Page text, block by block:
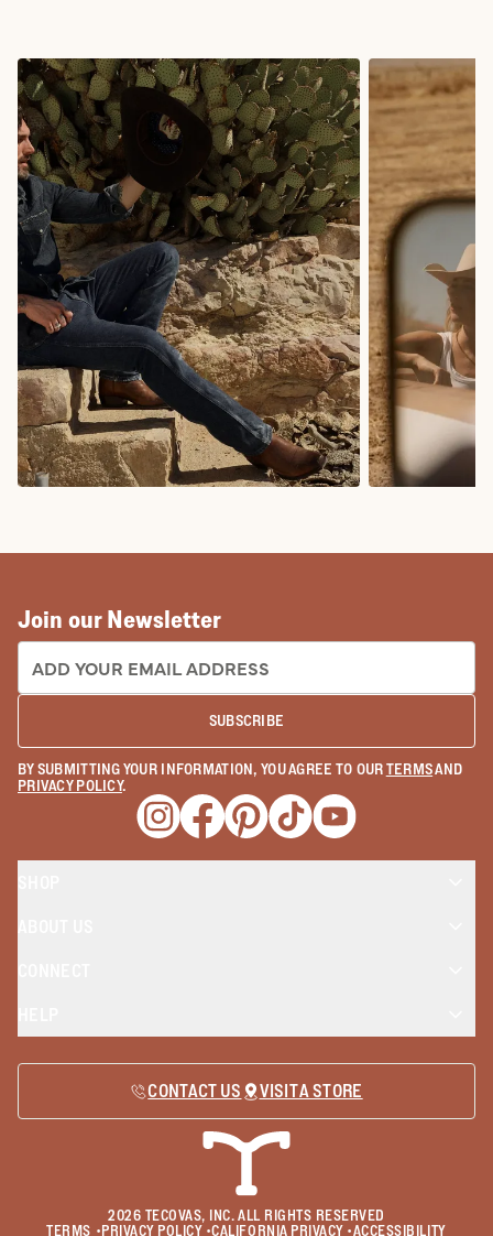
Join our Newsletter
EMAIL ADDRESS:
SUBSCRIBE
BY SUBMITTING YOUR INFORMATION, YOU AGREE TO OURTERMSAND
PRIVACY POLICY.
Opens a new window
Opens a new window
Opens a new window
Opens a new window
Opens a new
CONTACT US VISIT A STORE
2026 TECOVAS, INC. ALL RIGHTS RESERVED
TERMS • PRIVACY POLICY•CALIFORNIA PRIVACY•ACCESSIBILITY